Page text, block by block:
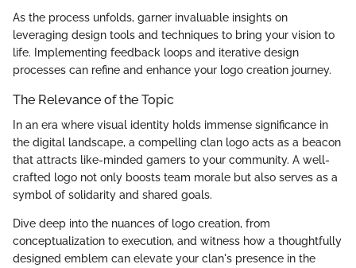
As the process unfolds, garner invaluable insights on
leveraging design tools and techniques to bring your vision to
life. Implementing feedback loops and iterative design
processes can refine and enhance your logo creation journey.
The Relevance of the Topic
In an era where visual identity holds immense significance in
the digital landscape, a compelling clan logo acts as a beacon
that attracts like-minded gamers to your community. A well-
crafted logo not only boosts team morale but also serves as a
symbol of solidarity and shared goals.
Dive deep into the nuances of logo creation, from
conceptualization to execution, and witness how a thoughtfully
designed emblem can elevate your clan's presence in the